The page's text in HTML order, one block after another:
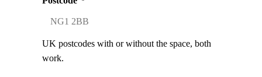
UK postcodes with or without the space, both
work.